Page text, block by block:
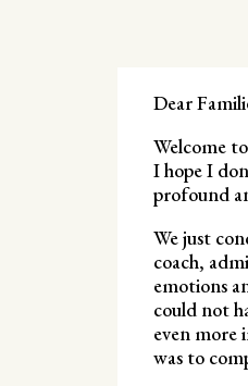
Dear
Welcome
I hope I
profound
We just
coach,
emotions
could not
even more
was to